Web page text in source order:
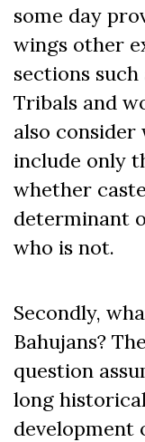
some day
wings other
sections such
Tribals and
also consider
include only
whether
determinant
who is not.
Secondly,
Bahujans?
question
long
development